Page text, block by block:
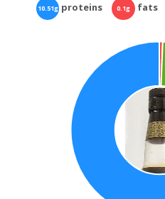
10.51g proteins 0.1g fats